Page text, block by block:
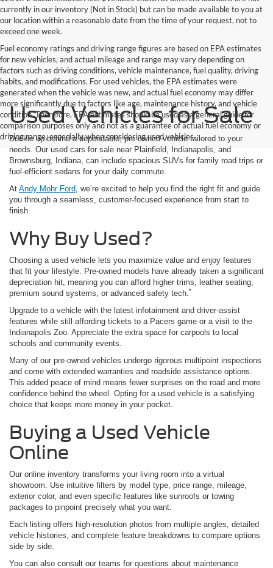
currently in our inventory (Not in Stock) but can be made available to you at
our location within a reasonable date from the time of your request, not to
exceed one week.
Fuel economy ratings and driving range figures are based on EPA estimates
for new vehicles, and actual mileage and range may vary depending on
factors such as driving conditions, vehicle maintenance, fuel quality, driving
habits, and modifications. For used vehicles, the EPA estimates were
generated when the vehicle was new, and actual fuel economy may differ
more significantly due to factors like age, maintenance history, and vehicle
condition. Therefore, EPA estimates should be used as a general guide for
comparison purposes only and not as a guarantee of actual fuel economy or
driving range, especially when considering used vehicles.
Used Vehicles for Sale
Buckle up behind a dependable, pre-owned vehicle tailored to your
needs. Our used cars for sale near Plainfield, Indianapolis, and
Brownsburg, Indiana, can include spacious SUVs for family road trips or
fuel-efficient sedans for your daily commute.
At Andy Mohr Ford , we’re excited to help you find the right fit and guide
you through a seamless, customer-focused experience from start to
finish.
Why Buy Used?
Choosing a used vehicle lets you maximize value and enjoy features
that fit your lifestyle. Pre-owned models have already taken a significant
depreciation hit, meaning you can afford higher trims, leather seating,
premium sound systems, or advanced safety tech. *
Upgrade to a vehicle with the latest infotainment and driver-assist
features while still affording tickets to a Pacers game or a visit to the
Indianapolis Zoo. Appreciate the extra space for carpools to local
schools and community events.
Many of our pre-owned vehicles undergo rigorous multipoint inspections
and come with extended warranties and roadside assistance options.
This added peace of mind means fewer surprises on the road and more
confidence behind the wheel. Opting for a used vehicle is a satisfying
choice that keeps more money in your pocket.
Buying a Used Vehicle
Online
Our online inventory transforms your living room into a virtual
showroom. Use intuitive filters by model type, price range, mileage,
exterior color, and even specific features like sunroofs or towing
packages to pinpoint precisely what you want.
Each listing offers high-resolution photos from multiple angles, detailed
vehicle histories, and complete feature breakdowns to compare options
side by side.
You can also consult our teams for questions about maintenance